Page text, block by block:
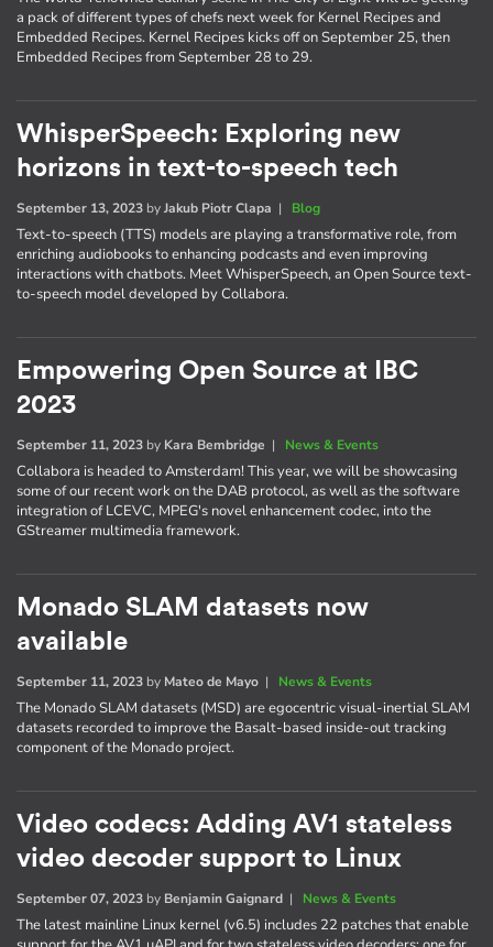
a pack of different types of chefs next week for Kernel Recipes and
Embedded Recipes. Kernel Recipes kicks off on September 25, then
Embedded Recipes from September 28 to 29.
WhisperSpeech: Exploring new
horizons in text-to-speech tech
September 13, 2023 byJakub Piotr Clapa | Blog
Text-to-speech (TTS) models are playing a transformative role, from
enriching audiobooks to enhancing podcasts and even improving
interactions with chatbots. Meet WhisperSpeech, an Open Source text-
to-speech model developed by Collabora.
Empowering Open Source at IBC
2023
September 11, 2023 by Kara Bembridge | News & Events
Collabora is headed to Amsterdam! This year, we will be showcasing
some of our recent work on the DAB protocol, as well as the software
integration of LCEVC, MPEG's novel enhancement codec, into the
GStreamer multimedia framework.
Monado SLAM datasets now
available
September 11, 2023 by Mateo de Mayo | News & Events
The Monado SLAM datasets (MSD) are egocentric visual-inertial SLAM
datasets recorded to improve the Basalt-based inside-out tracking
component of the Monado project.
Video codecs: Adding AV1 stateless
video decoder support to Linux
September 07, 2023 by Benjamin Gaignard | News & Events
The latest mainline Linux kernel (v6.5) includes 22 patches that enable